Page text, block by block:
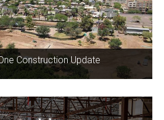
Construction Update